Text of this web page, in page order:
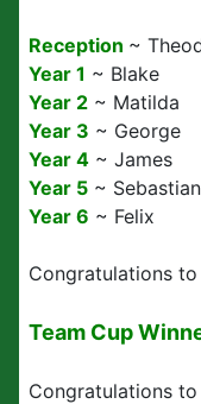
Reception ~
Year 1 ~ Blake
Year 2 ~ Matilda
Year 3 ~ George
Year 4 ~ James
Year 5 ~ Sebastian
Year 6 ~ Felix
Congratulations
Team Cup
Congratulations